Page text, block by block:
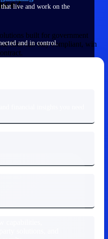
live and work on the
and in control.
financial insights you need
solutions, and
built for government
firm can stay compliant, win